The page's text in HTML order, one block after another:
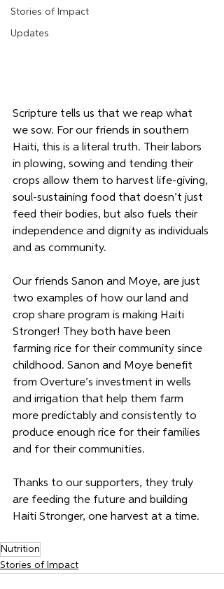
Stories of Impact
Updates
Scripture tells us that we reap what
we sow. For our friends in southern
Haiti, this is a literal truth. Their labors
in plowing, sowing and tending their
crops allow them to harvest life-giving,
soul-sustaining food that doesn’t just
feed their bodies, but also fuels their
independence and dignity as individuals
and as community.
Our friends Sanon and Moye, are just
two examples of how our land and
crop share program is making Haiti
Stronger! They both have been
farming rice for their community since
childhood. Sanon and Moye benefit
from Overture’s investment in wells
and irrigation that help them farm
more predictably and consistently to
produce enough rice for their families
and for their communities.
Thanks to our supporters, they truly
are feeding the future and building
Haiti Stronger, one harvest at a time.
Nutrition
Stories of Impact